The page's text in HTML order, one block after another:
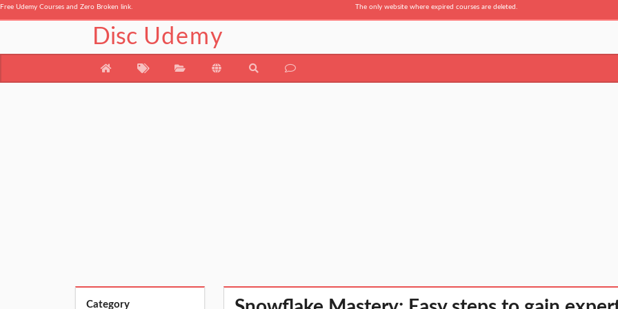
Free Udemy Courses and Zero Broken link. The only website where expired courses are deleted.
Disc Udemy
Category